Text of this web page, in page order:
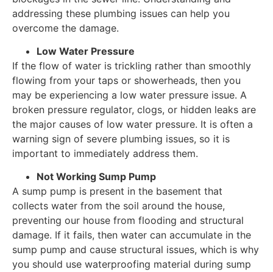
addressing these plumbing issues can help you
overcome the damage.
Low Water Pressure
If the flow of water is trickling rather than smoothly
flowing from your taps or showerheads, then you
may be experiencing a low water pressure issue. A
broken pressure regulator, clogs, or hidden leaks are
the major causes of low water pressure. It is often a
warning sign of severe plumbing issues, so it is
important to immediately address them.
Not Working Sump Pump
A sump pump is present in the basement that
collects water from the soil around the house,
preventing our house from flooding and structural
damage. If it fails, then water can accumulate in the
sump pump and cause structural issues, which is why
you should use waterproofing material during sump